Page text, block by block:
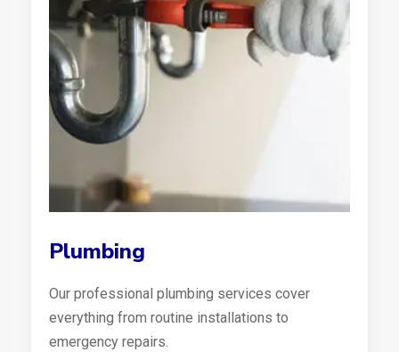
Plumbing
Our professional plumbing services cover
everything from routine installations to
emergency repairs.